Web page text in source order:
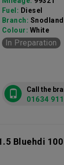
Fuel: Diesel
Branch: Snodland
Colour: White
In Preparation
Call the
01634
Bluehdi